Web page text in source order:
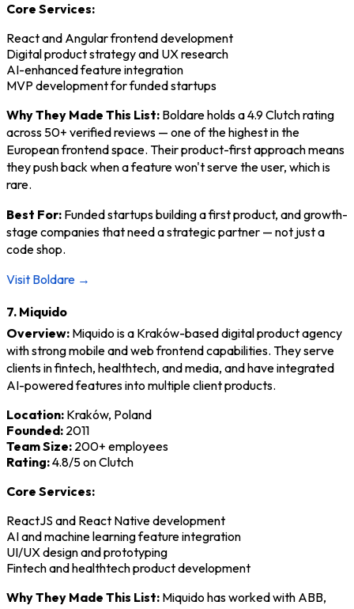
Core Services:
React and Angular frontend development
Digital product strategy and UX research
AI-enhanced feature integration
MVP development for funded startups
Why They Made This List: Boldare holds a 4.9 Clutch rating
across 50+ verified reviews — one of the highest in the
European frontend space. Their product-first approach means
they push back when a feature won't serve the user, which is
rare.
Best For: Funded startups building a first product, and growth-
stage companies that need a strategic partner — not just a
code shop.
Visit Boldare →
7. Miquido
Overview: Miquido is a Kraków-based digital product agency
with strong mobile and web frontend capabilities. They serve
clients in fintech, healthtech, and media, and have integrated
AI-powered features into multiple client products.
Location: Kraków, Poland
Founded: 2011
Team Size: 200+ employees
Rating:4.8/5 on Clutch
Core Services:
ReactJS and React Native development
AI and machine learning feature integration
UI/UX design and prototyping
Fintech and healthtech product development
Why They Made This List: Miquido has worked with ABB,